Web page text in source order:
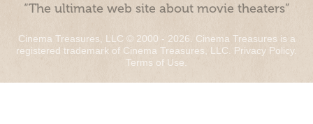
“The ultimate web site about movie theaters”
Cinema Treasures, LLC © 2000 - 2026. Cinema Treasures is a
registered trademark of Cinema Treasures, LLC. Privacy Policy.
Terms of Use